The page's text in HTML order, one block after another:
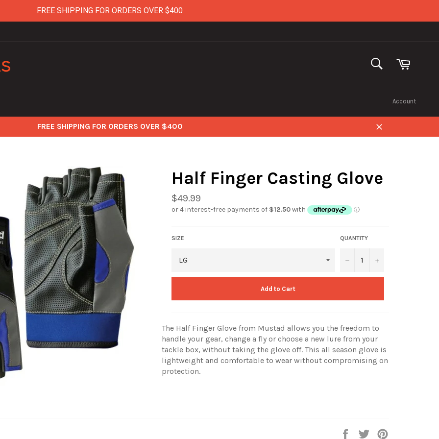
FREE SHIPPING FOR ORDERS OVER $400
SEARCHCart
Account
FREE SHIPPING FOR ORDERS OVER $400
Close
Half Finger Casting Glove
Regular
price
$49.99
SIZE QUANTITY
− +
Add to Cart
The Half Finger Glove from Mustad allows you the freedom to
handle your gear, change a fly or choose a new lure from your
tackle box, without taking the glove off. This all season glove is
lightweight and comfortable to wear without compromising on
protection.
Share
Tweet